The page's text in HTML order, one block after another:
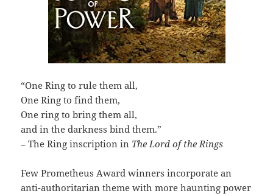
“One Ring to rule them all,
One Ring to find them,
One ring to bring them all,
and in the darkness bind them.”
– The Ring inscription in The Lord of the Rings
Few Prometheus Award winners incorporate an
anti-authoritarian theme with more haunting power